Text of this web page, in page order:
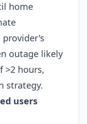
home
outage likely
>2 hours,
strategy.​
users